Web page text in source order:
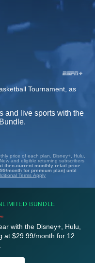
Tournament, as
and live sports with the
price of each plan. Disney+, Hulu,
and eligible returning subscribers
then-current monthly retail price
month for premium plan) until
Terms Apply
BUNDLE
with the Disney+, Hulu,
at $29.99/month for 12